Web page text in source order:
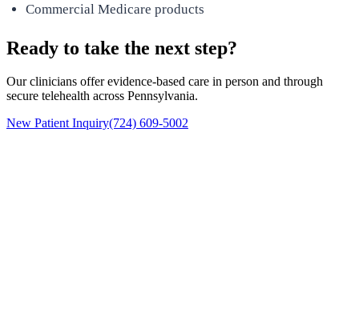
Commercial Medicare products
Ready to take the next step?
Our clinicians offer evidence-based care in person and through
secure telehealth across Pennsylvania.
New Patient Inquiry(724) 609-5002